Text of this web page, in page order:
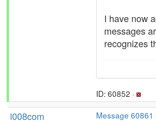
I have now
messages
recognizes
ID: 60852 ·
l008com Message 60861